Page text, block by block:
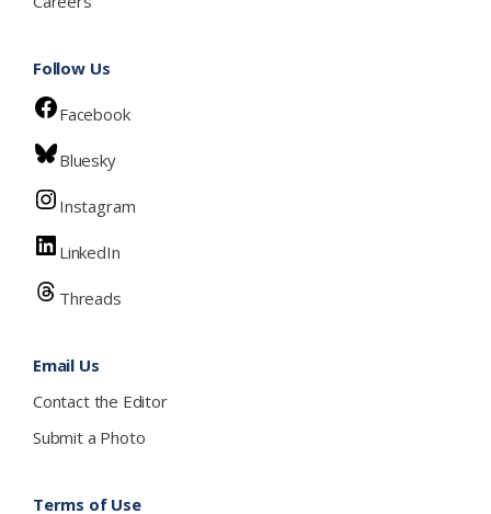
Follow Us
Facebook
Bluesky
Instagram
LinkedIn
Threads
Email Us
Contact the Editor
Submit a Photo
Terms of Use